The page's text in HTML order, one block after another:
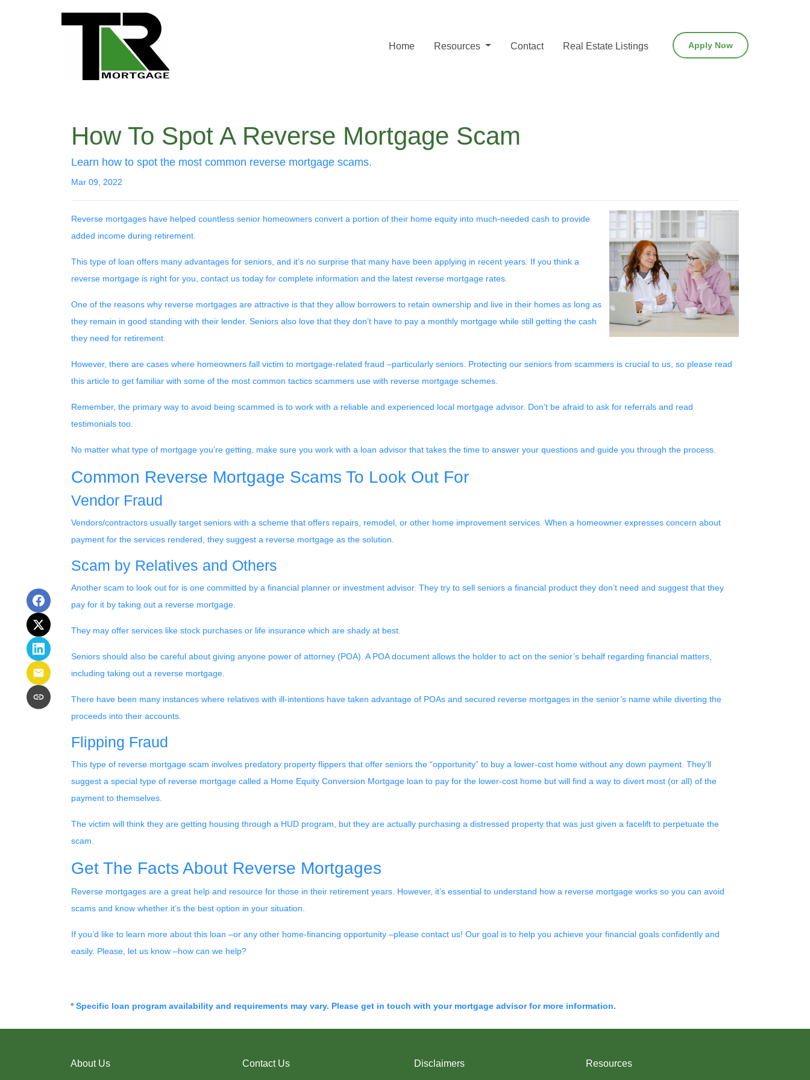
Home Resources Contact Real Estate Listings Apply Now
How To Spot A Reverse Mortgage Scam
Learn how to spot the most common reverse mortgage scams.
Mar 09, 2022
Reverse mortgages have helped countless senior homeowners convert a portion of their home equity into much-needed cash to provide
added income during retirement.
This type of loan offers many advantages for seniors, and it’s no surprise that many have been applying in recent years. If you think a
reverse mortgage is right for you, contact us today for complete information and the latest reverse mortgage rates
One of the reasons why reverse mortgages are attractive is that they allow borrowers to retain ownership and live in their homes as long as
they remain in good standing with their lender. Seniors also love that they don’t have to pay a monthly mortgage while still getting the cash
they need for retirement.
However, there are cases where homeowners fall victim to mortgage-related fraud –particularly seniors. Protecting our seniors from scammers is crucial to us, so please read
this article to get familiar with some of the most common tactics scammers use with reverse mortgage schemes.
Remember, the primary way to avoid being scammed is to work with a reliable and experienced local mortgage advisor. Don’t be afraid to ask for referrals and read
testimonials too.
No matter what type of mortgage you’re getting, make sure you work with a loan advisor that takes the time to answer your questions and guide you through the process.
Common Reverse Mortgage Scams To Look Out For
Vendor Fraud
Vendors/contractors usually target seniors with a scheme that offers repairs, remodel, or other home improvement services. When a homeowner expresses concern about
payment for the services rendered, they suggest a reverse mortgage as the solution.
Scam by Relatives and Others
Another scam to look out for is one committed by a financial planner or investment advisor. They try to sell seniors a financial product they don’t need and suggest that they
pay for it by taking out a reverse mortgage.
They may offer services like stock purchases or life insurance which are shady at best.
Seniors should also be careful about giving anyone power of attorney (POA). A POA document allows the holder to act on the senior’s behalf regarding financial matters,
including taking out a reverse mortgage.
There have been many instances where relatives with ill-intentions have taken advantage of POAs and secured reverse mortgages in the senior’s name while diverting the
proceeds into their accounts.
Flipping Fraud
This type of reverse mortgage scam involves predatory property flippers that offer seniors the “opportunity” to buy a lower-cost home without any down payment. They’ll
suggest a special type of reverse mortgage called a Home Equity Conversion Mortgage loan to pay for the lower-cost home but will find a way to divert most (or all) of the
payment to themselves.
The victim will think they are getting housing through a HUD program, but they are actually purchasing a distressed property that was just given a facelift to perpetuate the
scam.
Get The Facts About Reverse Mortgages
Reverse mortgages are a great help and resource for those in their retirement years. However, it’s essential to understand how a reverse mortgage works so you can avoid
scams and know whether it’s the best option in your situation.
If you’d like to learn more about this loan –or any other home-financing opportunity –please contact us! Our goal is to help you achieve your financial goals confidently and
easily. Please, let us know –how can we help?
* Specific loan program availability and requirements may vary. Please get in touch with your mortgage advisor for more information.
About Us Contact Us Disclaimers Resources